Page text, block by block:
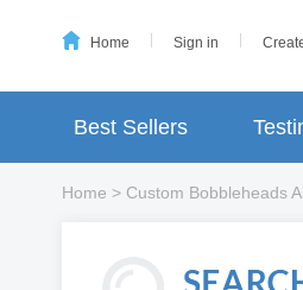
Home Sign in
Best Sellers
Home > Custom Bobbleheads